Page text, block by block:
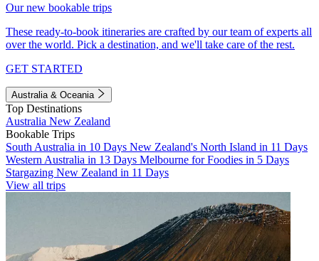
Our new bookable trips
These ready-to-book itineraries are crafted by our team of experts all
over the world. Pick a destination, and we'll take care of the rest.
GET STARTED
Australia & Oceania
Top Destinations
Australia New Zealand
Bookable Trips
South Australia in 10 Days New Zealand's North Island in 11 Days
Western Australia in 13 Days Melbourne for Foodies in 5 Days
Stargazing New Zealand in 11 Days
View all trips